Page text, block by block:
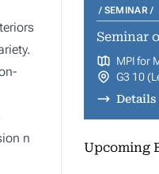
n
SEMINAR
Seminar
MPI for
G3 10
Details
Upcoming